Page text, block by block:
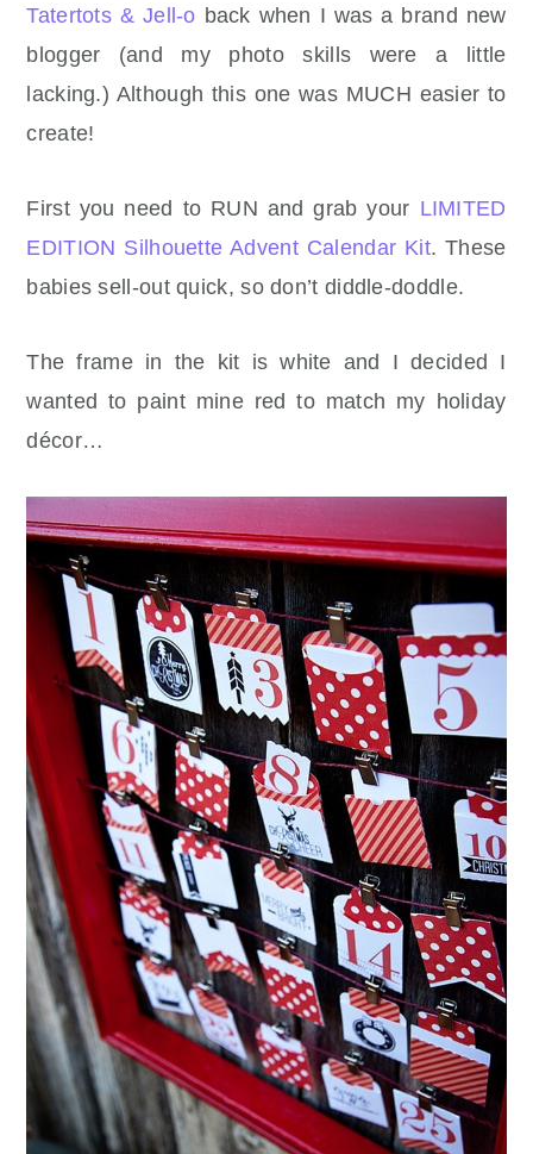
Tatertots & Jell-o back when I was a brand new
blogger (and my photo skills were a little
lacking.) Although this one was MUCH easier to
create!
First you need to RUN and grab your LIMITED
EDITION Silhouette Advent Calendar Kit. These
babies sell-out quick, so don’t diddle-doddle.
The frame in the kit is white and I decided I
wanted to paint mine red to match my holiday
décor…